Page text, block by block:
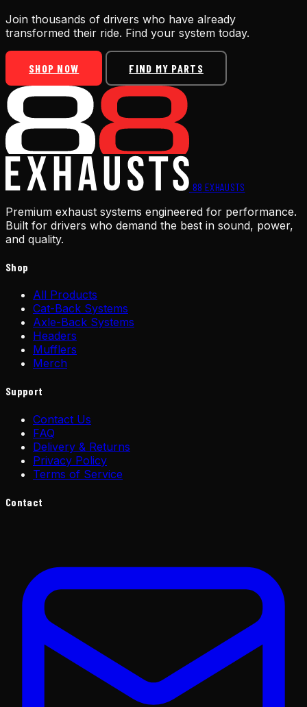
Join thousands of drivers who have already
transformed their ride. Find your system today.
SHOP NOW FIND MY PARTS
88 EXHAUSTS
Premium exhaust systems engineered for performance.
Built for drivers who demand the best in sound, power,
and quality.
Shop
All Products
Cat-Back Systems
Axle-Back Systems
Headers
Mufflers
Merch
Support
Contact Us
FAQ
Delivery & Returns
Privacy Policy
Terms of Service
Contact